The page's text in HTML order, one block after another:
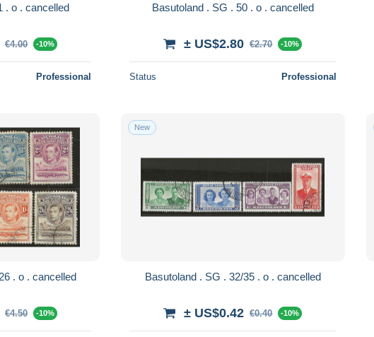
Basutoland . SG . 51 . o . cancelled
€4.00 -10%
Professional
Basutoland . SG . 50 . o . cancelled
± US$2.80 €2.70 -10%
Status Professional
Basutoland . SG . 18/26 . o . cancelled
€4.50 -10%
New
Basutoland . SG . 32/35 . o . cancelled
± US$0.42 €0.40 -10%